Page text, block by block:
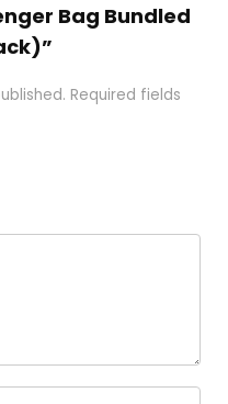
Bag Bundled
Required fields